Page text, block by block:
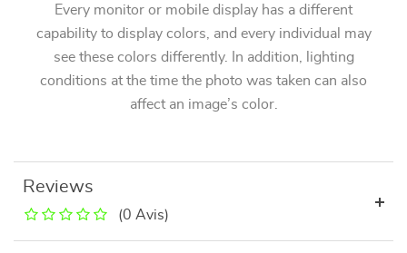
Every monitor or mobile display has a different
capability to display colors, and every individual may
see these colors differently. In addition, lighting
conditions at the time the photo was taken can also
affect an image’s color.
Reviews
(0 Avis)